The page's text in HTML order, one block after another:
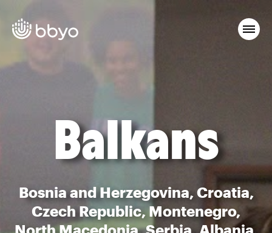
Balkans
Bosnia and Herzegovina, Croatia,
Czech Republic, Montenegro,